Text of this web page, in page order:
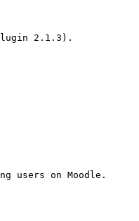
2.1.3).
users on Moodle.